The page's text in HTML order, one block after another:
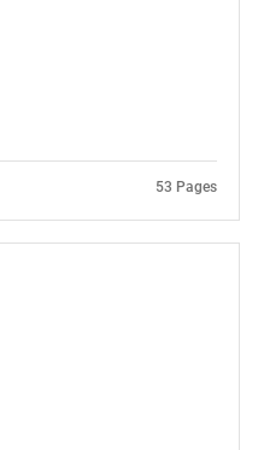
53 Pages